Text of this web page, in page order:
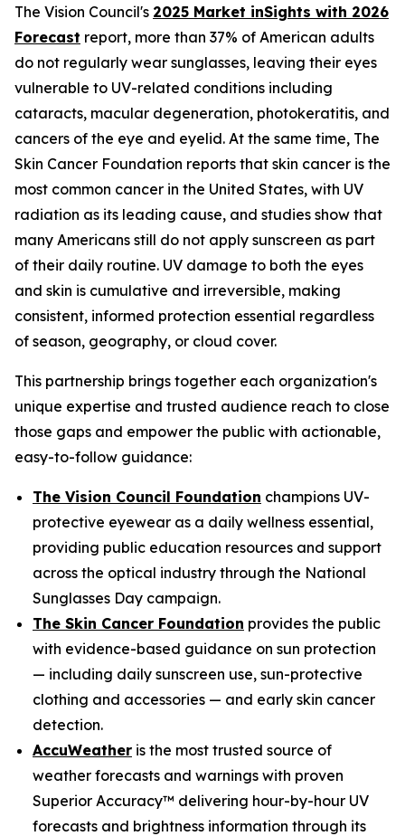
The Vision Council's 2025 Market inSights with 2026
Forecast report, more than 37% of American adults
do not regularly wear sunglasses, leaving their eyes
vulnerable to UV-related conditions including
cataracts, macular degeneration, photokeratitis, and
cancers of the eye and eyelid. At the same time, The
Skin Cancer Foundation reports that skin cancer is the
most common cancer in the United States, with UV
radiation as its leading cause, and studies show that
many Americans still do not apply sunscreen as part
of their daily routine. UV damage to both the eyes
and skin is cumulative and irreversible, making
consistent, informed protection essential regardless
of season, geography, or cloud cover.
This partnership brings together each organization's
unique expertise and trusted audience reach to close
those gaps and empower the public with actionable,
easy-to-follow guidance:
The Vision Council Foundation champions UV-
protective eyewear as a daily wellness essential,
providing public education resources and support
across the optical industry through the National
Sunglasses Day campaign.
The Skin Cancer Foundation provides the public
with evidence-based guidance on sun protection
— including daily sunscreen use, sun-protective
clothing and accessories — and early skin cancer
detection.
AccuWeather is the most trusted source of
weather forecasts and warnings with proven
Superior Accuracy™ delivering hour-by-hour UV
forecasts and brightness information through its